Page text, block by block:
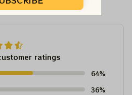
ratings
64%
36%